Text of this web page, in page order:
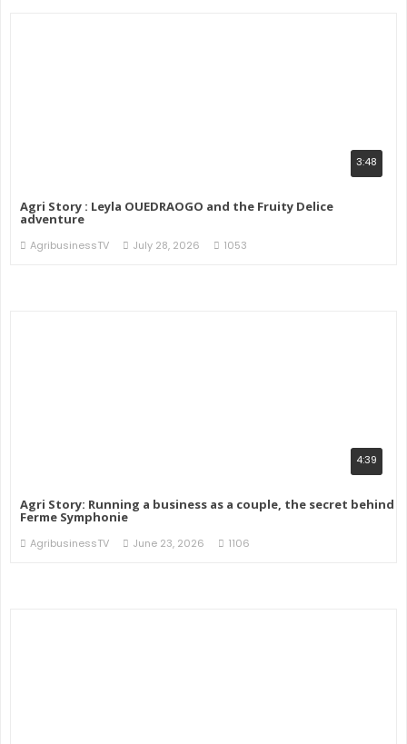
3:48
Agri Story : Leyla OUEDRAOGO and the Fruity Delice
adventure
AgribusinessTV July 28, 2026 1053
4:39
Agri Story: Running a business as a couple, the secret behind
Ferme Symphonie
AgribusinessTV June 23, 2026 1106